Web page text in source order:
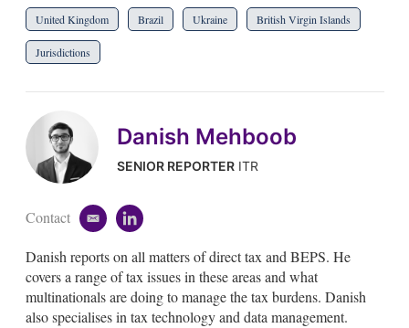
United Kingdom Brazil Ukraine British Virgin Islands
Jurisdictions
Danish Mehboob
SENIOR REPORTERITR
Contact
e
a
i
l
l
n
k
e
d
Danish reports on all matters of direct tax and BEPS. He
covers a range of tax issues in these areas and what
multinationals are doing to manage the tax burdens. Danish
also specialises in tax technology and data management.